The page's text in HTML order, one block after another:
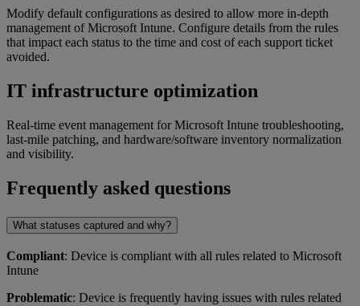
Modify default configurations as desired to allow more in-depth
management of Microsoft Intune. Configure details from the rules
that impact each status to the time and cost of each support ticket
avoided.
IT infrastructure optimization
Real-time event management for Microsoft Intune troubleshooting,
last-mile patching, and hardware/software inventory normalization
and visibility.
Frequently asked questions
What statuses captured and why?
Compliant: Device is compliant with all rules related to Microsoft
Intune
Problematic: Device is frequently having issues with rules related